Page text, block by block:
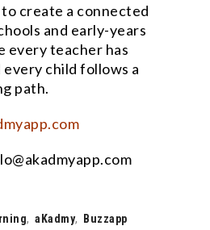
to create a connected
and early-years
teacher has
child follows a
path.
, aKadmy,
Buzzapp